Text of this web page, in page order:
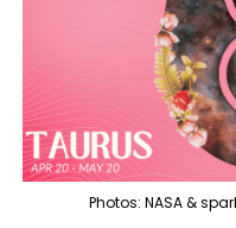
Photos: NASA &